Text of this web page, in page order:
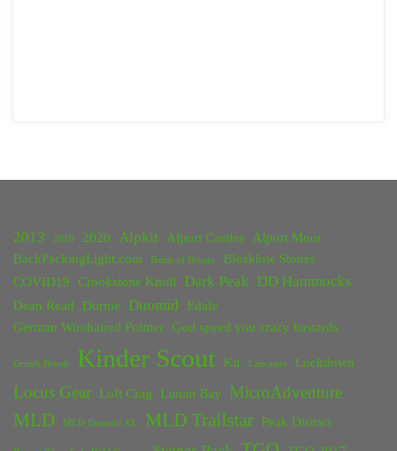
2013 2018 2020 Alpkit Alport Castles
Alport Moor
BackPackingLight.com
Battle of Britain
Bleaklow Stones
COVID19
Crookstone Knoll Dark Peak DD Hammocks
Dean Read Dornie Duomid
Edale
German Wirehaired Pointer God speed you crazy bastards
Grinds Brook Kinder Scout Kit Lancaster Lockdown
Locus Gear Loft Crag Lunan Bay MicroAdventure
MLD MLD Duomid XL MLD Trailstar Peak District